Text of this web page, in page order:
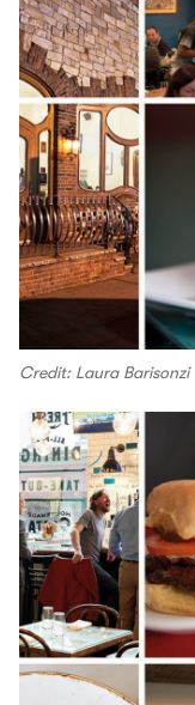
Credit: Laura Barisonzi